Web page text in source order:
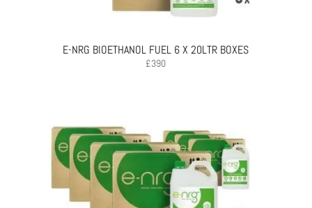
E-NRG BIOETHANOL FUEL 6 X 20LTR BOXES
£390